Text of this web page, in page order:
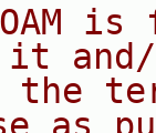
is
the